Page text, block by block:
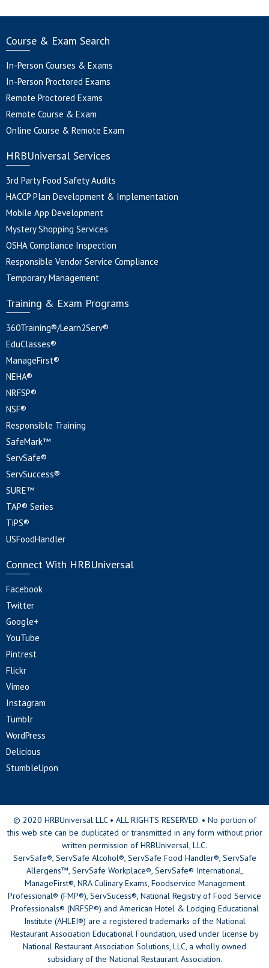
Course & Exam Search
In-Person Courses & Exams
In-Person Proctored Exams
Remote Proctored Exams
Remote Course & Exam
Online Course & Remote Exam
HRBUniversal Services
3rd Party Food Safety Audits
HACCP Plan Development & Implementation
Mobile App Development
Mystery Shopping Services
OSHA Compliance Inspection
Responsible Vendor Service Compliance
Temporary Management
Training & Exam Programs
360Training®/Learn2Serv®
EduClasses®
ManageFirst®
NEHA®
NRFSP®
NSF®
Responsible Training
SafeMark™
ServSafe®
ServSuccess®
SURE™
TAP® Series
TiPS®
USFoodHandler
Connect With HRBUniversal
Facebook
Twitter
Google+
YouTube
Pintrest
Flickr
Vimeo
Instagram
Tumblr
WordPress
Delicious
StumbleUpon
© 2020 HRBUniversal LLC • ALL RIGHTS RESERVED. • No portion of
this web site can be duplicated or transmitted in any form without prior
written permission of HRBUniversal, LLC.
ServSafe®, ServSafe Alcohol®, ServSafe Food Handler®, ServSafe
Allergens™, ServSafe Workplace®, ServSafe® International,
ManageFirst®, NRA Culinary Exams, Foodservice Management
Professional® (FMP®), ServSucess®, National Registry of Food Service
Professionals® (NRFSP®) and American Hotel & Lodging Educational
Institute (AHLEI®) are a registered trademarks of the National
Restaurant Association Educational Foundation, used under license by
National Restaurant Association Solutions, LLC, a wholly owned
subsidiary of the National Restaurant Association.